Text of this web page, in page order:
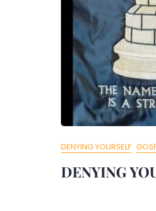
DENYING YOURSELF
DENYING